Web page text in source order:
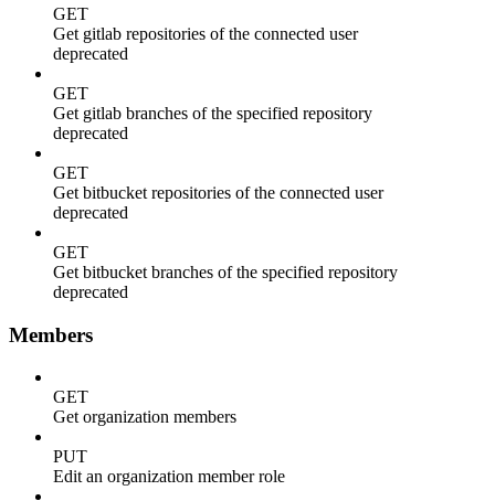
GET
Get gitlab repositories of the connected user
deprecated
GET
Get gitlab branches of the specified repository
deprecated
GET
Get bitbucket repositories of the connected user
deprecated
GET
Get bitbucket branches of the specified repository
deprecated
Members
GET
Get organization members
PUT
Edit an organization member role